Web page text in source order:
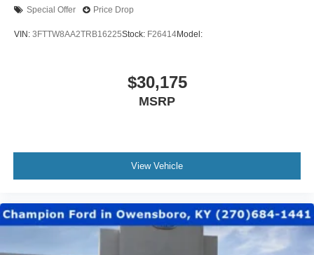
Special Offer Price Drop
VIN: 3FTTW8AA2TRB16225Stock: F26414Model:
$30,175
MSRP
View Vehicle